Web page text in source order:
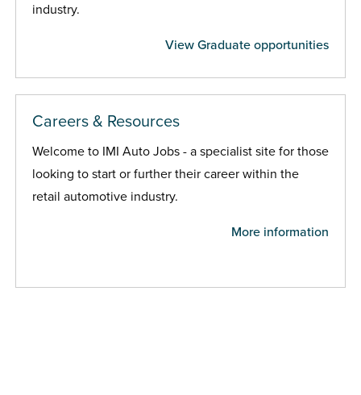
industry.
View Graduate opportunities
Careers & Resources
Welcome to IMI Auto Jobs - a specialist site for those
looking to start or further their career within the
retail automotive industry.
More information